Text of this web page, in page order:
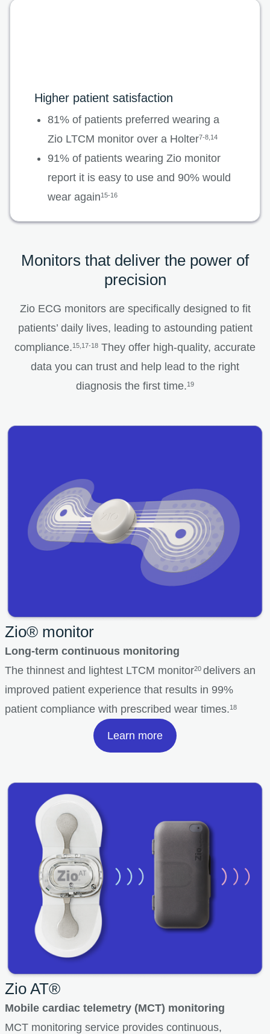
Higher patient satisfaction
81% of patients preferred wearing a
Zio LTCM monitor over a Holter7-8,14
91% of patients wearing Zio monitor
report it is easy to use and 90% would
wear again15-16
Monitors that deliver the power of
precision
Zio ECG monitors are specifically designed to fit
patients’ daily lives, leading to astounding patient
compliance.15,17-18 They offer high-quality, accurate
data you can trust and help lead to the right
diagnosis the first time.19
Zio® monitor
Long-term continuous monitoring
The thinnest and lightest LTCM monitor20 delivers an
improved patient experience that results in 99%
patient compliance with prescribed wear times.18
Learn more
Zio AT®
Mobile cardiac telemetry (MCT) monitoring
MCT monitoring service provides continuous,